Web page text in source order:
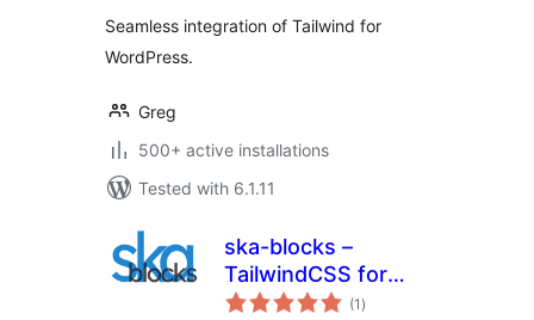
Seamless integration of Tailwind for
WordPress.
Greg
500+ active installations
Tested with 6.1.11
ska-blocks –
TailwindCSS for
Block Editor (1 total
ratings
)